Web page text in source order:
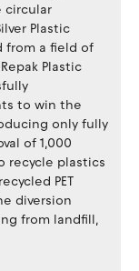
circular
Plastic
from a field of
Plastic
to win the
only fully
of 1,000
recycle plastics
PET
diversion
from landfill,